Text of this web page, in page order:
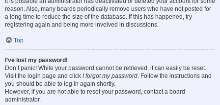
reason. Also, many boards periodically remove users who have not posted for
a long time to reduce the size of the database. If this has happened, try
registering again and being more involved in discussions.
Top
I’ve lost my password!
Don’t panic! While your password cannot be retrieved, it can easily be reset.
Visit the login page and click I forgot my password. Follow the instructions and
you should be able to log in again shortly.
However, if you are not able to reset your password, contact a board
administrator.